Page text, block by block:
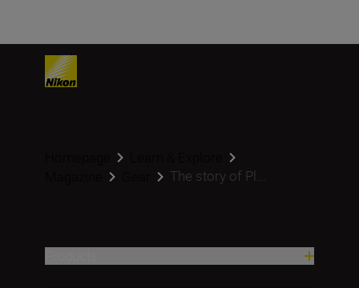
The story of Pl...